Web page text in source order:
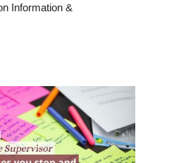
Information &